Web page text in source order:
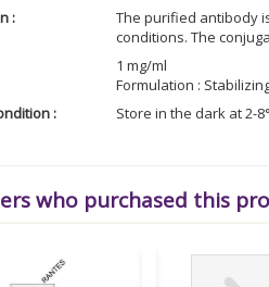
:
The purified antibody
conditions. The
1 mg/ml
Formulation :
:
Store in the dark at 2-
who purchased this